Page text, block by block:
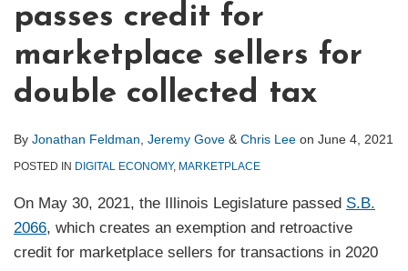
passes credit for
marketplace sellers for
double collected tax
By Jonathan Feldman Jeremy Gove & Chris Lee on June 4, 2021
POSTED IN DIGITAL ECONOMY, MARKETPLACE
On May 30, 2021, the Illinois Legislature passed S.B.
2066, which creates an exemption and retroactive
credit for marketplace sellers for transactions in 2020